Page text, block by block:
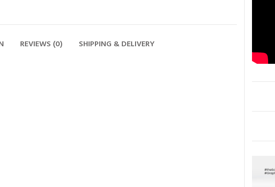
REVIEWS (0) SHIPPING & DELIVERY